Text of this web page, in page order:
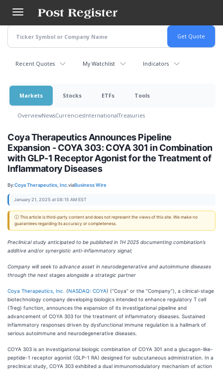
main
content
Recent Quotes My Watchlist Indicators
Markets Stocks ETFs Tools
OverviewNewsCurrenciesInternationalTreasuries
Coya Therapeutics Announces Pipeline
Expansion - COYA 303: COYA 301 in Combination
with GLP-1 Receptor Agonist for the Treatment of
Inflammatory Diseases
By:Coya Therapeutics, Inc.viaBusiness Wire
January 21, 2025 at 08:15 AM EST
ⓘ This article is third-party content and does not represent the views of this site. We make no
guarantees regarding its accuracy or completeness.
Preclinical study anticipated to be published in 1H 2025 documenting combination’s
additive and/or synergistic anti-inflammatory signal;
Company will seek to advance asset in neurodegenerative and autoimmune diseases
through the next stages alongside a strategic partner
Coya Therapeutics, Inc. (NASDAQ: COYA) (“Coya” or the “Company”), a clinical-stage
biotechnology company developing biologics intended to enhance regulatory T cell
(Treg) function, announces the expansion of its investigational pipeline and
advancement of COYA 303 for the treatment of inflammatory diseases. Sustained
inflammatory responses driven by dysfunctional immune regulation is a hallmark of
serious autoimmune and neurodegenerative diseases.
COYA 303 is an investigational biologic combination of COYA 301 and a glucagon-like-
peptide-1 receptor agonist (GLP-1 RA) designed for subcutaneous administration. In a
preclinical study, COYA 303 exhibited a dual immunomodulatory mechanism of action